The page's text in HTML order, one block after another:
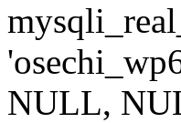
NULL,